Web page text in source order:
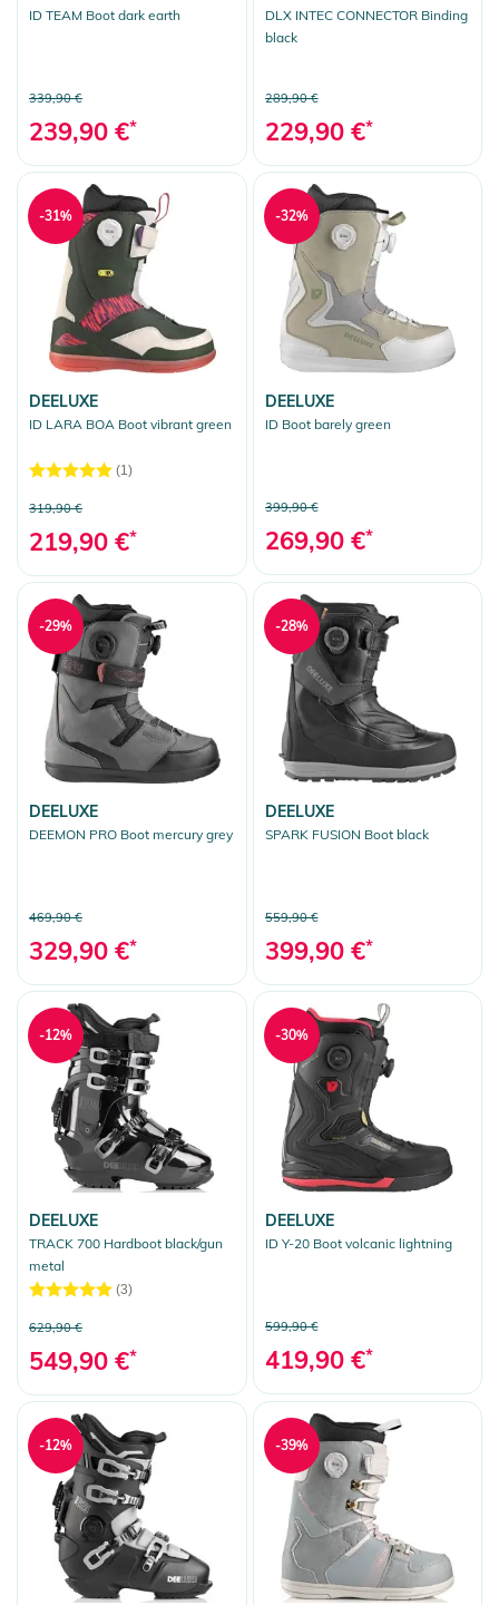
ID TEAM Boot dark earth
339,90 €
239,90 €*
DLX INTEC CONNECTOR Binding
black
289,90 €
229,90 €*
DEELUXE
ID LARA BOA Boot vibrant green
(1)
319,90 €
219,90 €*
-31%
DEELUXE
ID Boot barely green
399,90 €
269,90 €*
-32%
DEELUXE
DEEMON PRO Boot mercury grey
469,90 €
329,90 €*
-29%
DEELUXE
SPARK FUSION Boot black
559,90 €
399,90 €*
-28%
DEELUXE
TRACK 700 Hardboot black/gun
metal
(3)
629,90 €
549,90 €*
-12%
DEELUXE
ID Y-20 Boot volcanic lightning
599,90 €
419,90 €*
-30%
-12% -39%